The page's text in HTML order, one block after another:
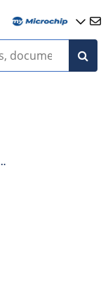
Data Sheet - 16